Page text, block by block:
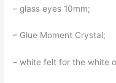
– glass eyes 10mm;
– Glue Moment Crystal;
– white felt for the white